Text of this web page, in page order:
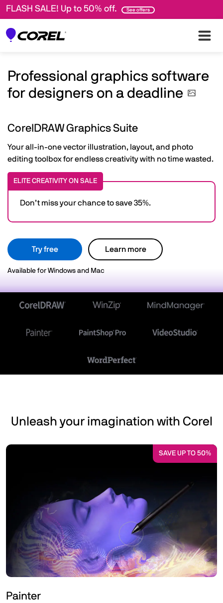
FLASH SALE! Up to 50% off. See offers
Professional graphics software
for designers on a deadline
CorelDRAW Graphics Suite
Your all-in-one vector illustration, layout, and photo
editing toolbox for endless creativity with no time wasted.
ELITE CREATIVITY ON SALE
Don’t miss your chance to save 35%.
Try free Learn more
Available for Windows and Mac
Unleash your imagination with Corel
SAVE UP TO 50%
Painter